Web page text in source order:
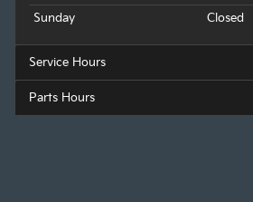
Sunday
Closed
Service Hours
Parts Hours